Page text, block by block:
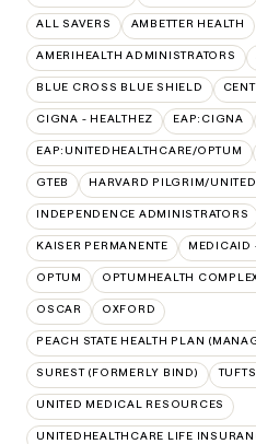
ALL SAVERS AMBETTER HEALTH
AMERIHEALTH ADMINISTRATORS
BLUE CROSS BLUE SHIELD
CIGNA - HEALTHEZ EAP:CIGNA
EAP:UNITEDHEALTHCARE/OPTUM
GTEB HARVARD PILGRIM/
INDEPENDENCE ADMINISTRATORS
KAISER PERMANENTE MEDICAID
OPTUM OPTUMHEALTH
OSCAR OXFORD
PEACH STATE HEALTH PLAN
SUREST (FORMERLY BIND)
UNITED MEDICAL RESOURCES
UNITEDHEALTHCARE LIFE